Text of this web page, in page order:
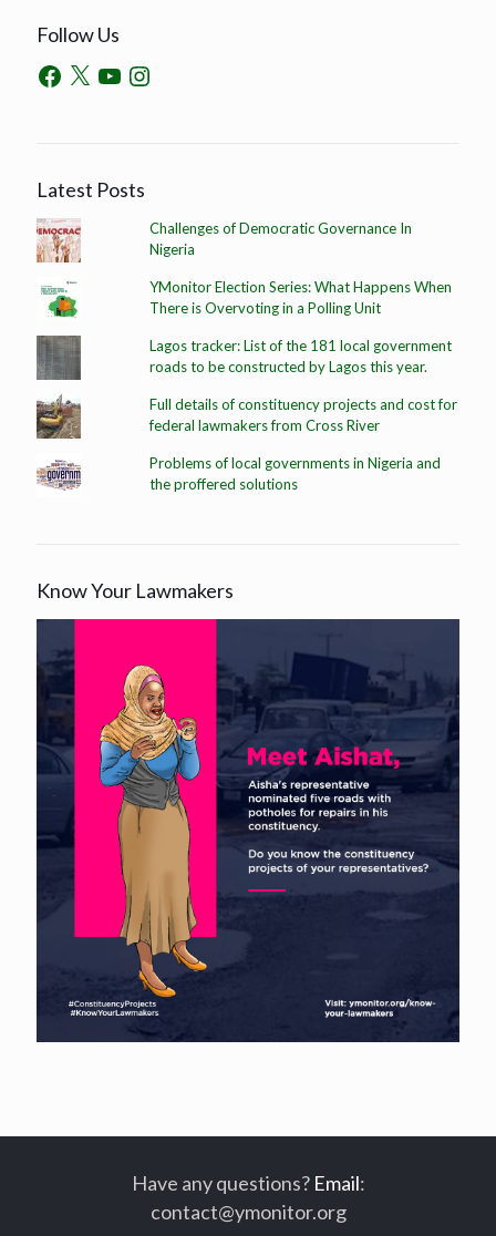
Follow Us
Latest Posts
Challenges of Democratic Governance In
Nigeria
YMonitor Election Series: What Happens When
There is Overvoting in a Polling Unit
Lagos tracker: List of the 181 local government
roads to be constructed by Lagos this year.
Full details of constituency projects and cost for
federal lawmakers from Cross River
Problems of local governments in Nigeria and
the proffered solutions
Know Your Lawmakers
Have any questions? Email:
contact@ymonitor.org